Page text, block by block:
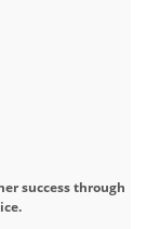
success through